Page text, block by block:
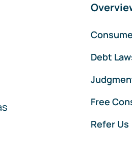
Debt
Free
Refer Us